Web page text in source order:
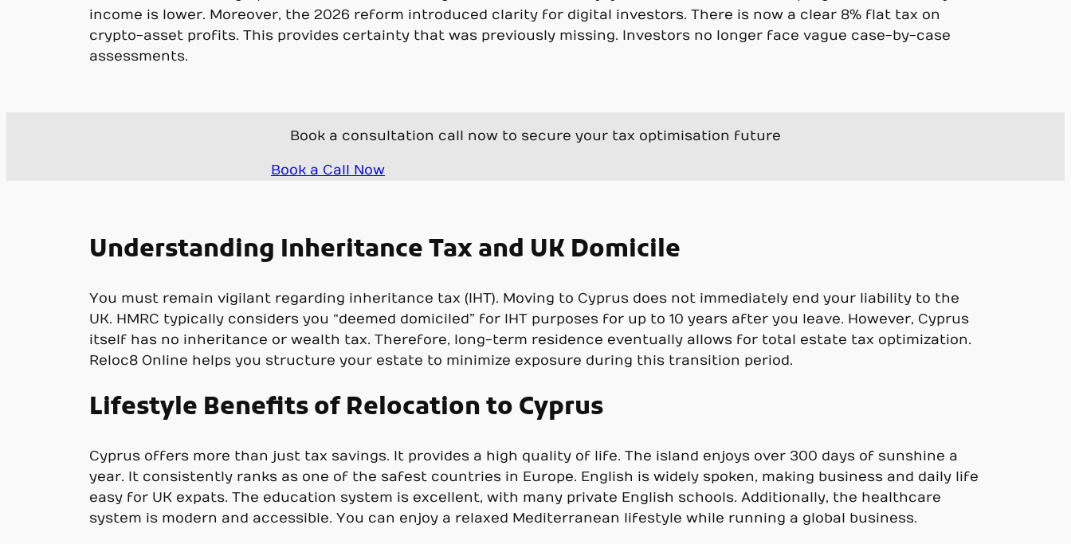
income is lower. Moreover, the 2026 reform introduced clarity for digital investors. There is now a clear 8% flat tax on
crypto-asset profits. This provides certainty that was previously missing. Investors no longer face vague case-by-case
assessments.
Book a consultation call now to secure your tax optimisation future
Book a Call Now
Understanding Inheritance Tax and UK Domicile
You must remain vigilant regarding inheritance tax (IHT). Moving to Cyprus does not immediately end your liability to the
UK. HMRC typically considers you “deemed domiciled” for IHT purposes for up to 10 years after you leave. However, Cyprus
itself has no inheritance or wealth tax. Therefore, long-term residence eventually allows for total estate tax optimization.
Reloc8 Online helps you structure your estate to minimize exposure during this transition period.
Lifestyle Benefits of Relocation to Cyprus
Cyprus offers more than just tax savings. It provides a high quality of life. The island enjoys over 300 days of sunshine a
year. It consistently ranks as one of the safest countries in Europe. English is widely spoken, making business and daily life
easy for UK expats. The education system is excellent, with many private English schools. Additionally, the healthcare
system is modern and accessible. You can enjoy a relaxed Mediterranean lifestyle while running a global business.